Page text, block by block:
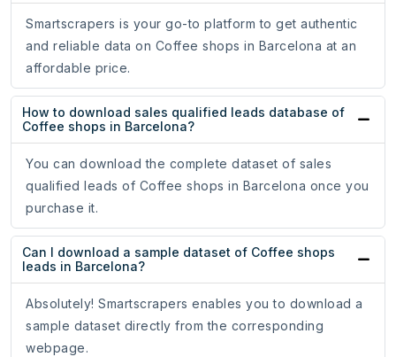
Smartscrapers is your go-to platform to get authentic
and reliable data on Coffee shops in Barcelona at an
affordable price.
How to download sales qualified leads database of
Coffee shops in Barcelona?
You can download the complete dataset of sales
qualified leads of Coffee shops in Barcelona once you
purchase it.
Can I download a sample dataset of Coffee shops
leads in Barcelona?
Absolutely! Smartscrapers enables you to download a
sample dataset directly from the corresponding
webpage.